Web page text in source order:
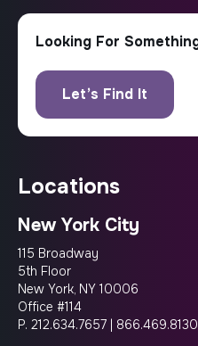
locations
New York City
115 Broadway
5th Floor
New York, NY 10006
Office #114
P. 212.634.7657 | 866.469.8130